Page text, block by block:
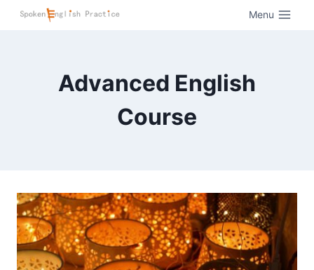
Menu
Advanced English
Course